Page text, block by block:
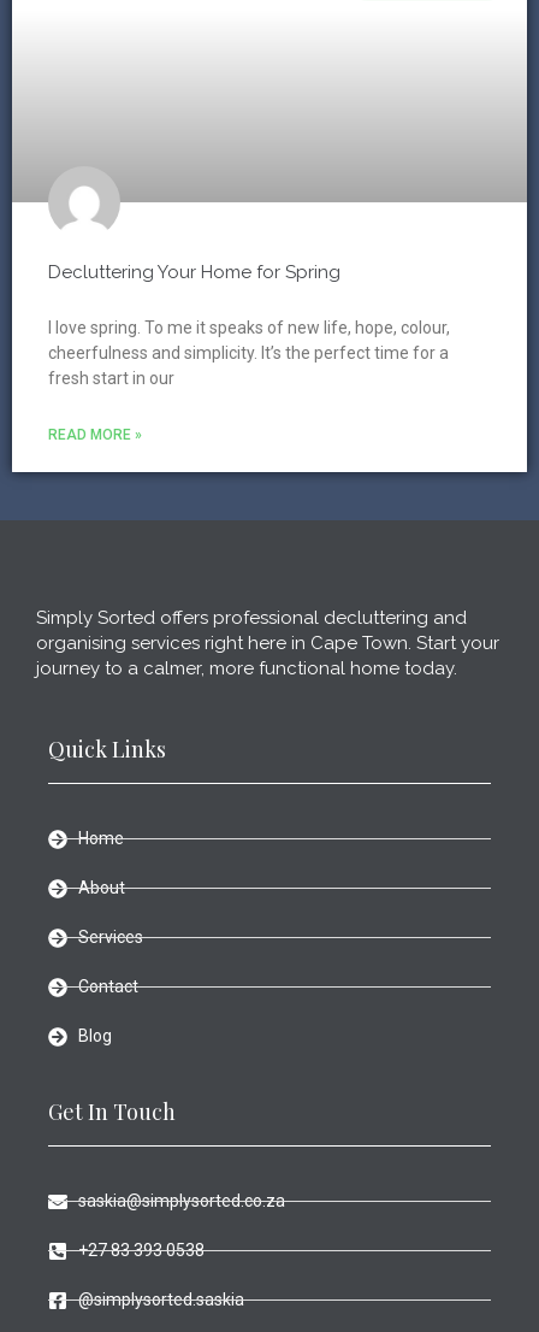
Decluttering Your Home for Spring
I love spring. To me it speaks of new life, hope, colour,
cheerfulness and simplicity. It’s the perfect time for a
fresh start in our
READ MORE »
Simply Sorted offers professional decluttering and
organising services right here in Cape Town. Start your
journey to a calmer, more functional home today.
Quick Links
Home
About
Services
Contact
Blog
Get In Touch
saskia@simplysorted.co.za
+27 83 393 0538
@simplysorted.saskia